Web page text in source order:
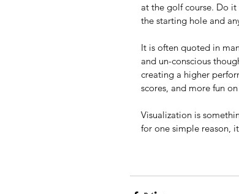
at the golf course. Do
the starting hole and
It is often quoted in
and un-conscious
creating a higher
scores, and more fun
Visualization is
for one simple reason,